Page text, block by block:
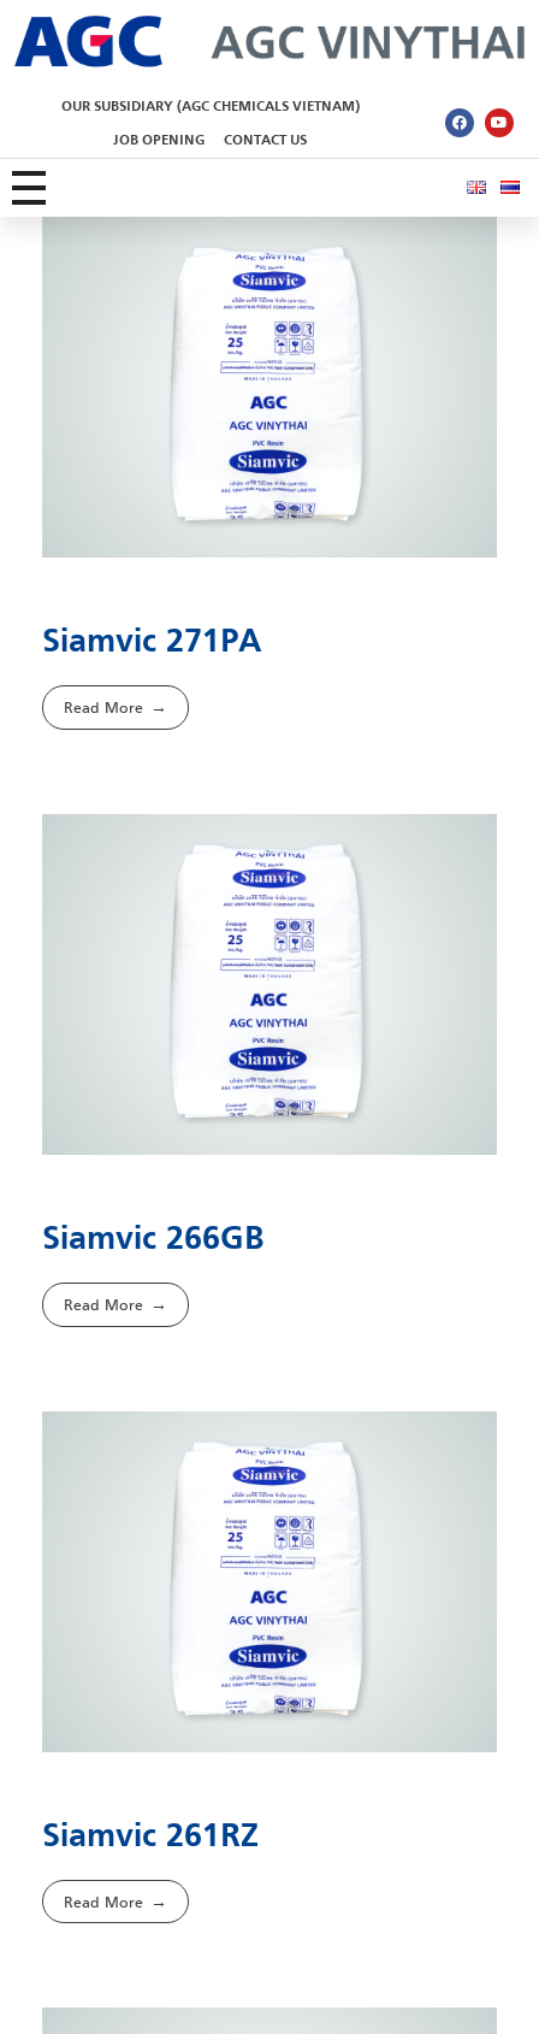
OUR SUBSIDIARY (AGC CHEMICALS VIETNAM)
JOB OPENING CONTACT US
Siamvic 271PA
Read More
Siamvic 266GB
Read More
Siamvic 261RZ
Read More